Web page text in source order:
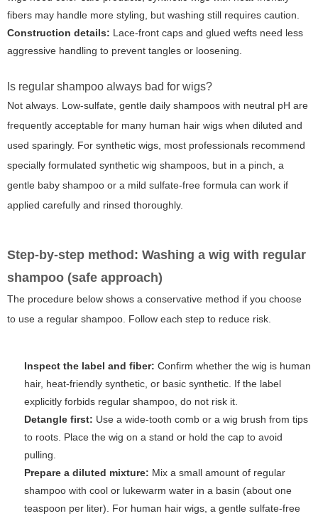
fibers may handle more styling, but washing still requires caution.
Construction details: Lace-front caps and glued wefts need less
aggressive handling to prevent tangles or loosening.
Is regular shampoo always bad for wigs?
Not always. Low-sulfate, gentle daily shampoos with neutral pH are
frequently acceptable for many human hair wigs when diluted and
used sparingly. For synthetic wigs, most professionals recommend
specially formulated synthetic wig shampoos, but in a pinch, a
gentle baby shampoo or a mild sulfate-free formula can work if
applied carefully and rinsed thoroughly.
Step-by-step method: Washing a wig with regular
shampoo (safe approach)
The procedure below shows a conservative method if you choose
to use a regular shampoo. Follow each step to reduce risk.
Inspect the label and fiber: Confirm whether the wig is human
hair, heat-friendly synthetic, or basic synthetic. If the label
explicitly forbids regular shampoo, do not risk it.
Detangle first: Use a wide-tooth comb or a wig brush from tips
to roots. Place the wig on a stand or hold the cap to avoid
pulling.
Prepare a diluted mixture: Mix a small amount of regular
shampoo with cool or lukewarm water in a basin (about one
teaspoon per liter). For human hair wigs, a gentle sulfate-free